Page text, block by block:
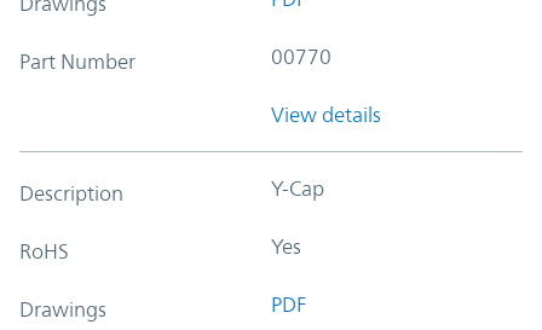
Part Number 00770
View details
Description Y-Cap
RoHS Yes
Drawings PDF